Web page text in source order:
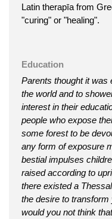
Latin therapīa from
"curing" or "healing".
Education
Parents thought it was
the world and to
interest in their
people who expose
some forest to be
any form of exposure
bestial impulses
raised according to
there existed a
the desire to
would you not think